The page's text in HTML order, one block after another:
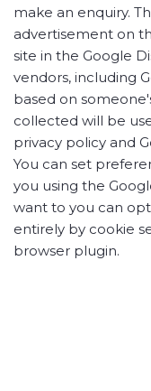
make an enquiry.
advertisement on
site in the Google
vendors, including
based on
collected will be
privacy policy and
You can set
you using the
want to you can
entirely by cookie
browser plugin.